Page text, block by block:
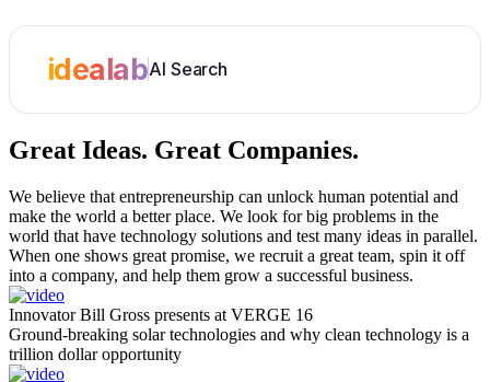
idealabAI Search
Great Ideas. Great Companies.
We believe that entrepreneurship can unlock human potential and
make the world a better place. We look for big problems in the
world that have technology solutions and test many ideas in parallel.
When one shows great promise, we recruit a great team, spin it off
into a company, and help them grow a successful business.
Innovator Bill Gross presents at VERGE 16
Ground-breaking solar technologies and why clean technology is a
trillion dollar opportunity